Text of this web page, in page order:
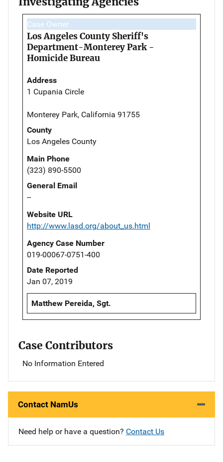
Case Owner
Los Angeles County Sheriff's
Department-Monterey Park -
Homicide Bureau
Address
1 Cupania Circle
Monterey Park, California 91755
County
Los Angeles County
Main Phone
(323) 890-5500
General Email
--
Website URL
http://www.lasd.org/about_us.html
Agency Case Number
019-00067-0751-400
Date Reported
Jan 07, 2019
Matthew Pereida, Sgt.
Case Contributors
No Information Entered
Contact NamUs
Need help or have a question? Contact Us